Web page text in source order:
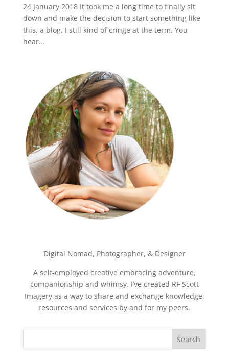
24 January 2018 It took me a long time to finally sit
down and make the decision to start something like
this, a blog. I still kind of cringe at the term. You
hear...
Digital Nomad, Photographer, & Designer
A self-employed creative embracing adventure,
companionship and whimsy. I’ve created RF Scott
Imagery as a way to share and exchange knowledge,
resources and services by and for my peers.